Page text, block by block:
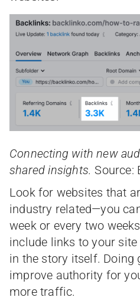
Connecting with new
shared insights. Source:
Look for websites that
industry related—you
week or every two
include links to your
in the story itself. Doing
improve authority for
more traffic.